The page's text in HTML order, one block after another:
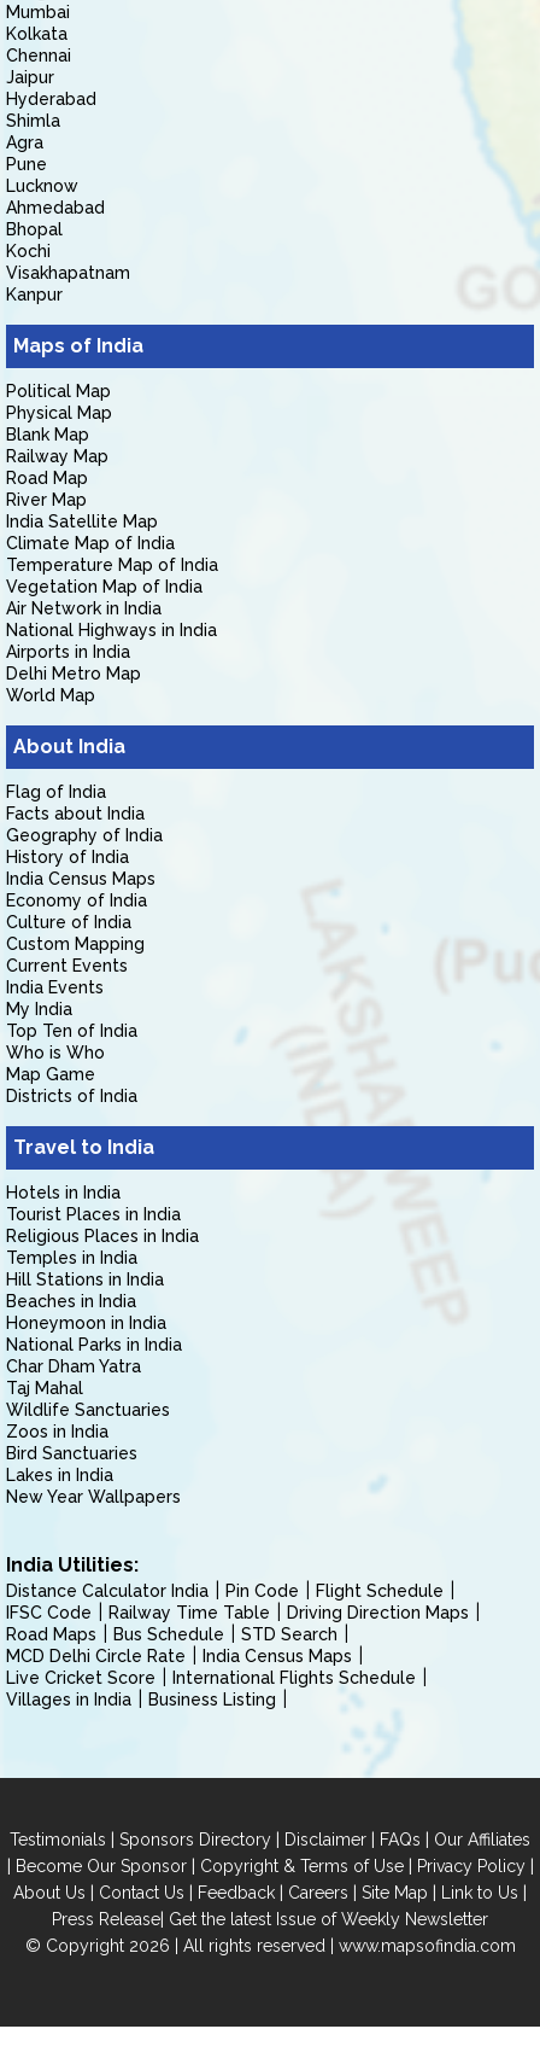
Mumbai
Kolkata
Chennai
Jaipur
Hyderabad
Shimla
Agra
Pune
Lucknow
Ahmedabad
Bhopal
Kochi
Visakhapatnam
Kanpur
Maps of India
Political Map
Physical Map
Blank Map
Railway Map
Road Map
River Map
India Satellite Map
Climate Map of India
Temperature Map of India
Vegetation Map of India
Air Network in India
National Highways in India
Airports in India
Delhi Metro Map
World Map
About India
Flag of India
Facts about India
Geography of India
History of India
India Census Maps
Economy of India
Culture of India
Custom Mapping
Current Events
India Events
My India
Top Ten of India
Who is Who
Map Game
Districts of India
Travel to India
Hotels in India
Tourist Places in India
Religious Places in India
Temples in India
Hill Stations in India
Beaches in India
Honeymoon in India
National Parks in India
Char Dham Yatra
Taj Mahal
Wildlife Sanctuaries
Zoos in India
Bird Sanctuaries
Lakes in India
New Year Wallpapers
India Utilities:
Distance Calculator India Pin Code
Flight Schedule
IFSC Code
Railway Time Table
Driving Direction Maps
Road Maps
Bus Schedule
STD Search
MCD Delhi Circle Rate
India Census Maps
Live Cricket Score
International Flights Schedule
Villages in India
Business Listing
Testimonials | Sponsors Directory | Disclaimer | FAQs | Our Affiliates
| Become Our Sponsor| Copyright & Terms of Use| Privacy Policy|
About Us | Contact Us | Feedback | Careers | Site Map | Link to Us |
Press Release| Get the latest Issue of Weekly Newsletter
© Copyright 2026 | All rights reserved | www.mapsofindia.com